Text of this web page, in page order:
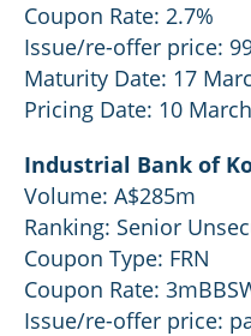
Coupon Rate: 2.7%
Issue/re-offer price:
Maturity Date: 17
Pricing Date: 10
Industrial Bank of
Volume: A$285m
Ranking: Senior
Coupon Type: FRN
Coupon Rate:
Issue/re-offer price: